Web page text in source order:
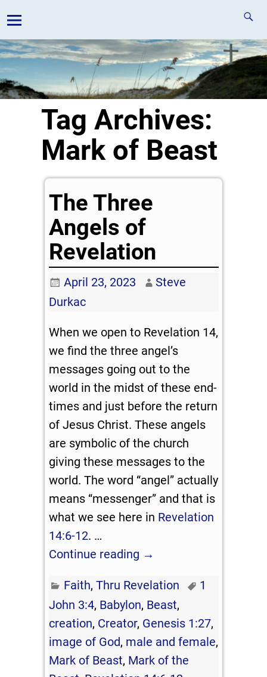
Tag Archives:
Mark of Beast
The Three
Angels of
Revelation
April 23, 2023
Steve
Durkac
When we open to Revelation 14,
we find the three angel’s
messages going out to the
world in the midst of these end-
times and just before the return
of Jesus Christ. These angels
are symbolic of the church
giving these messages to the
world. The word “angel” actually
means “messenger” and that is
what we see here in Revelation
14:6-12. …
Continue reading →
Faith,Thru Revelation
1
John 3:4, Babylon, Beast,
creation, Creator, Genesis 1:27,
image of God, male and female,
Mark of Beast, Mark of the